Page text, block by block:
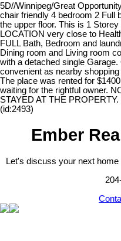
5D//Winnipeg/Great
chair friendly 4 bedroom 2 Full
the upper floor. This is 1
LOCATION very close to
FULL Bath, Bedroom and
Dining room and Living room
with a detached single
convenient as nearby
The place was rented for
waiting for the rightful owner.
STAYED AT THE
(id:2493)
Ember
Let's discuss your next